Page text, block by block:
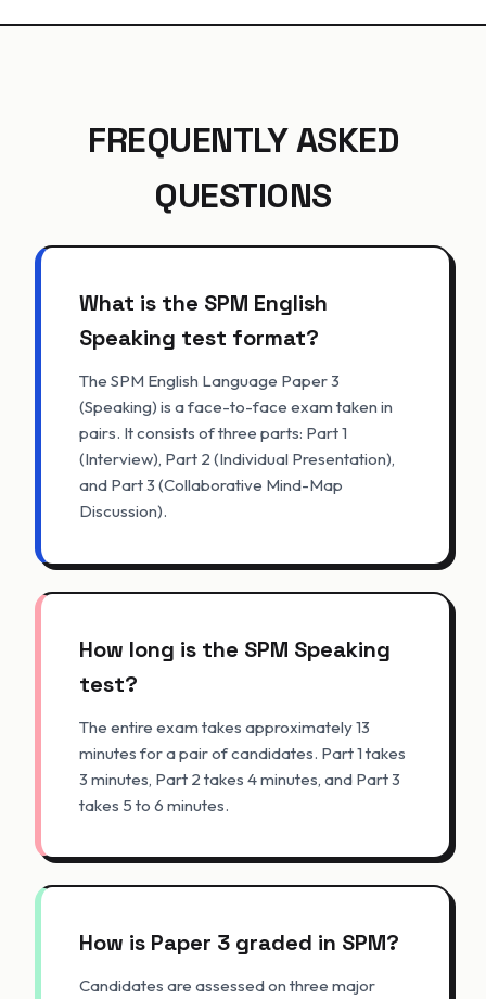
FREQUENTLY ASKED
QUESTIONS
What is the SPM English
Speaking test format?
The SPM English Language Paper 3
(Speaking) is a face-to-face exam taken in
pairs. It consists of three parts: Part 1
(Interview), Part 2 (Individual Presentation),
and Part 3 (Collaborative Mind-Map
Discussion).
How long is the SPM Speaking
test?
The entire exam takes approximately 13
minutes for a pair of candidates. Part 1 takes
3 minutes, Part 2 takes 4 minutes, and Part 3
takes 5 to 6 minutes.
How is Paper 3 graded in SPM?
Candidates are assessed on three major